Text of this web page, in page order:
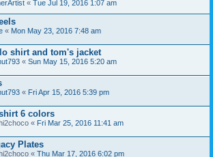
« Tue Jul 19, 2016 1:07 am
« Mon May 23, 2016 7:48 am
shirt and tom's jacket
« Sun May 15, 2016 5:20 am
« Fri Apr 15, 2016 5:39 pm
6 colors
« Fri Mar 25, 2016 11:41 am
Plates
« Thu Mar 17, 2016 6:02 pm